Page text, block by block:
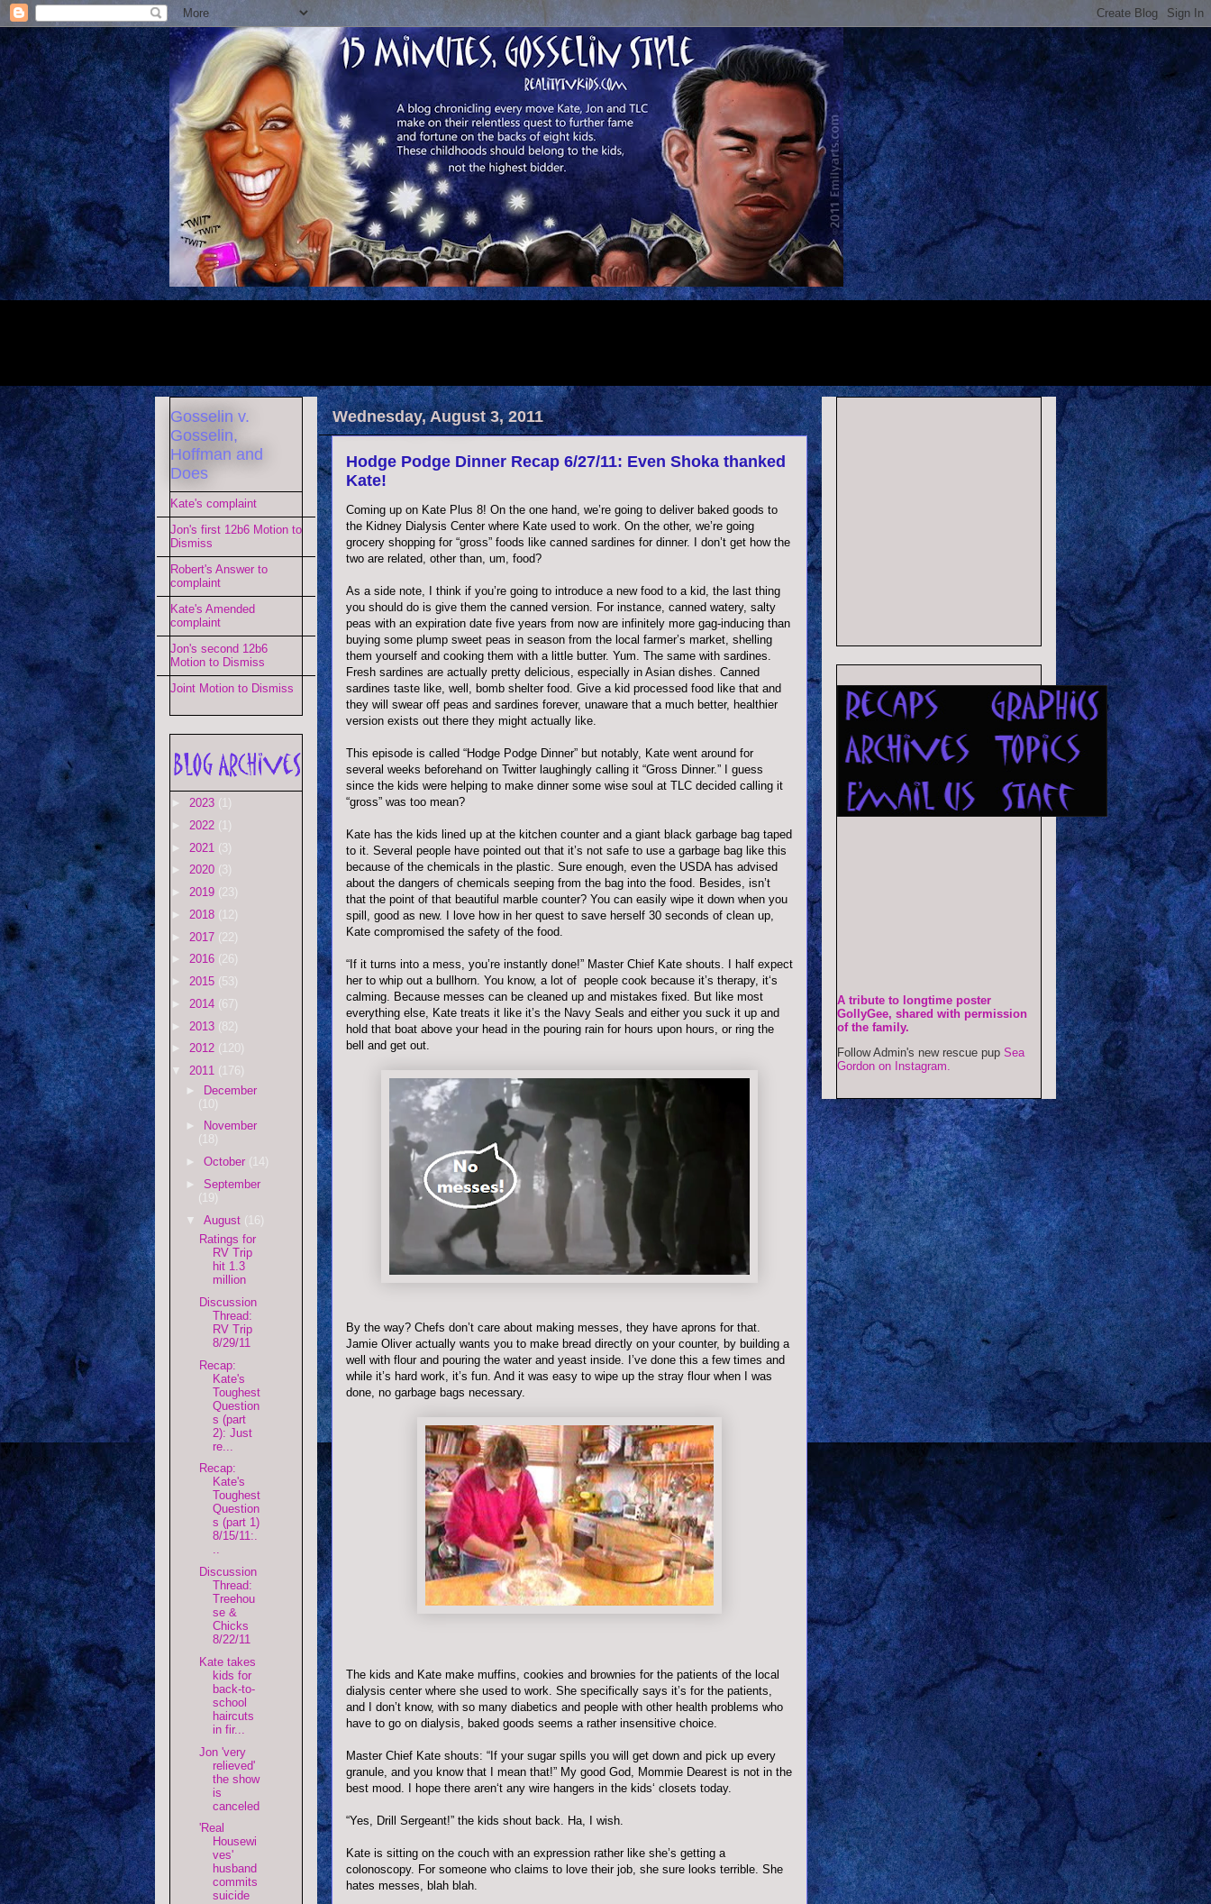
Wednesday, August 3, 2011
Hodge Podge Dinner Recap 6/27/11: Even Shoka thanked
Kate!
Coming up on Kate Plus 8! On the one hand, we’re going to deliver baked goods to
the Kidney Dialysis Center where Kate used to work. On the other, we’re going
grocery shopping for “gross” foods like canned sardines for dinner. I don’t get how the
two are related, other than, um, food?
As a side note, I think if you’re going to introduce a new food to a kid, the last thing
you should do is give them the canned version. For instance, canned watery, salty
peas with an expiration date five years from now are infinitely more gag-inducing than
buying some plump sweet peas in season from the local farmer’s market, shelling
them yourself and cooking them with a little butter. Yum. The same with sardines.
Fresh sardines are actually pretty delicious, especially in Asian dishes. Canned
sardines taste like, well, bomb shelter food. Give a kid processed food like that and
they will swear off peas and sardines forever, unaware that a much better, healthier
version exists out there they might actually like.
This episode is called “Hodge Podge Dinner” but notably, Kate went around for
several weeks beforehand on Twitter laughingly calling it “Gross Dinner.” I guess
since the kids were helping to make dinner some wise soul at TLC decided calling it
“gross” was too mean?
Kate has the kids lined up at the kitchen counter and a giant black garbage bag taped
to it. Several people have pointed out that it’s not safe to use a garbage bag like this
because of the chemicals in the plastic. Sure enough, even the USDA has advised
about the dangers of chemicals seeping from the bag into the food. Besides, isn’t
that the point of that beautiful marble counter? You can easily wipe it down when you
spill, good as new. I love how in her quest to save herself 30 seconds of clean up,
Kate compromised the safety of the food.
“If it turns into a mess, you’re instantly done!” Master Chief Kate shouts. I half expect
her to whip out a bullhorn. You know, a lot of people cook because it’s therapy, it‘s
calming. Because messes can be cleaned up and mistakes fixed. But like most
everything else, Kate treats it like it’s the Navy Seals and either you suck it up and
hold that boat above your head in the pouring rain for hours upon hours, or ring the
bell and get out.
By the way? Chefs don’t care about making messes, they have aprons for that.
Jamie Oliver actually wants you to make bread directly on your counter, by building a
well with flour and pouring the water and yeast inside. I’ve done this a few times and
while it’s hard work, it’s fun. And it was easy to wipe up the stray flour when I was
done, no garbage bags necessary.
The kids and Kate make muffins, cookies and brownies for the patients of the local
dialysis center where she used to work. She specifically says it’s for the patients,
and I don’t know, with so many diabetics and people with other health problems who
have to go on dialysis, baked goods seems a rather insensitive choice.
Master Chief Kate shouts: “If your sugar spills you will get down and pick up every
granule, and you know that I mean that!” My good God, Mommie Dearest is not in the
best mood. I hope there aren‘t any wire hangers in the kids‘ closets today.
“Yes, Drill Sergeant!” the kids shout back. Ha, I wish.
Kate is sitting on the couch with an expression rather like she’s getting a
colonoscopy. For someone who claims to love their job, she sure looks terrible. She
hates messes, blah blah.
Gosselin v.
Gosselin,
Hoffman and
Does
Kate's complaint
Jon's first 12b6 Motion to
Dismiss
Robert's Answer to
complaint
Kate's Amended
complaint
Jon's second 12b6
Motion to Dismiss
Joint Motion to Dismiss
► 2023 (1)
► 2022 (1)
► 2021 (3)
► 2020 (3)
► 2019 (23)
► 2018 (12)
► 2017 (22)
► 2016 (26)
► 2015 (53)
► 2014 (67)
► 2013 (82)
► 2012 (120)
▼ 2011 (176)
► December
(10)
►
November
(18)
► October (14)
► September
(19)
▼ August (16)
Ratings for
RV Trip
hit 1.3
million
Discussion
Thread:
RV Trip
8/29/11
Recap:
Kate's
Toughest
Question
s (part
2): Just
re...
Recap:
Kate's
Toughest
Question
s (part 1)
8/15/11:.
..
Discussion
Thread:
Treehou
se &
Chicks
8/22/11
Kate takes
kids for
back-to-
school
haircuts
in fir...
Jon 'very
relieved'
the show
is
canceled
'Real
Housewi
ves'
husband
commits
suicide
A tribute to longtime poster
GollyGee, shared with permission
of the family.
Follow Admin's new rescue pup Sea
Gordon on Instagram.